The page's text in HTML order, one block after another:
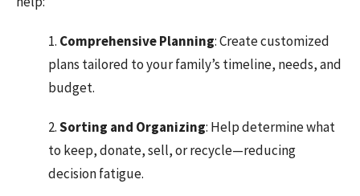
1. Comprehensive Planning: Create customized
plans tailored to your family’s timeline, needs, and
budget.
2.Sorting and Organizing: Help determine what
to keep, donate, sell, or recycle—reducing
decision fatigue.